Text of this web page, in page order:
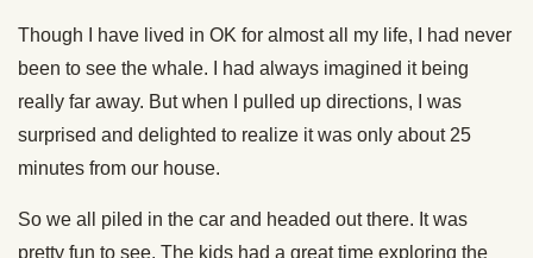
Though I have lived in OK for almost all my life, I had never
been to see the whale. I had always imagined it being
really far away. But when I pulled up directions, I was
surprised and delighted to realize it was only about 25
minutes from our house.
So we all piled in the car and headed out there. It was
pretty fun to see. The kids had a great time exploring the